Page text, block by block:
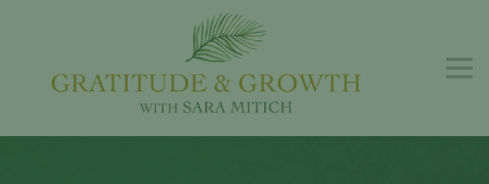
G&G Podcast
Free Guide
Contact us
Sign in